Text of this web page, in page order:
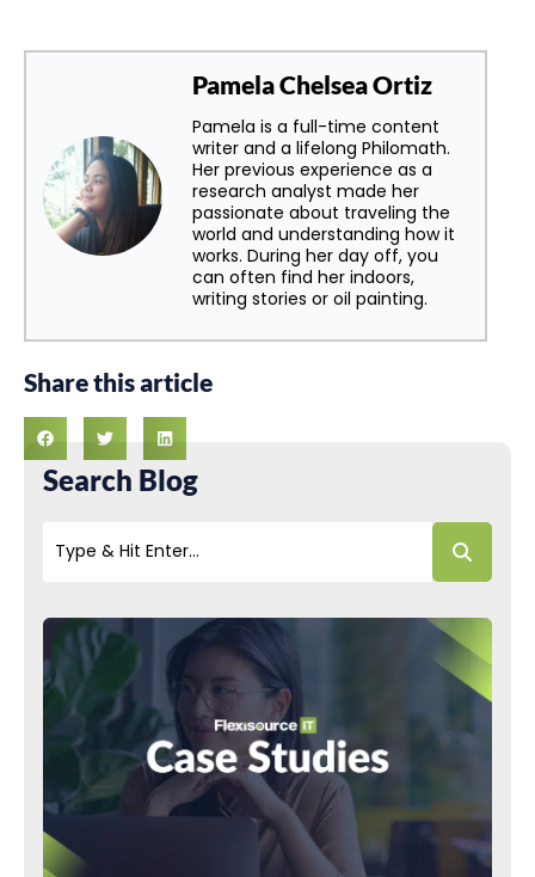
Pamela Chelsea Ortiz
Pamela is a full-time content
writer and a lifelong Philomath.
Her previous experience as a
research analyst made her
passionate about traveling the
world and understanding how it
works. During her day off, you
can often find her indoors,
writing stories or oil painting.
Share this article
Search Blog